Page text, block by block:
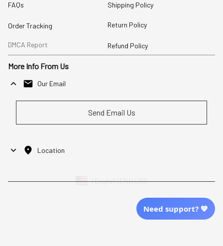
FAQs
Order Tracking
DMCA Report
Shipping Policy
Return Policy
Refund Policy
More Info From Us
Our Email
Send Email Us
Location
Need support? 💙